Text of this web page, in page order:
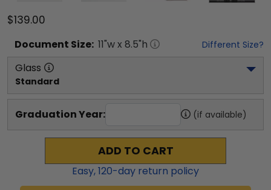
$139.00
Document Size: 11"w x 8.5"h Different Size?
Glass
Standard
Graduation Year: (if available)
ADD TO CART
Easy,120-day return policy